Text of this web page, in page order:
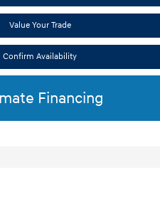
Value Your Trade
Confirm Availability
Financing